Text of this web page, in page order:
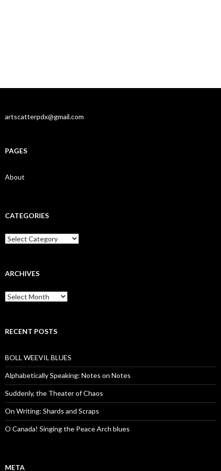
artscatterpdx@gmail.com
PAGES
About
CATEGORIES
Categories
ARCHIVES
Archives
RECENT POSTS
BOLL WEEVIL BLUES
Alphabetically Speaking: Notes on Notes
Suddenly, the Theater of Chaos
On Writing: Shards and Scraps
O Canada! Singing the Peace Arch blues
META